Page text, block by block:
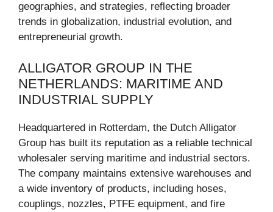
geographies, and strategies, reflecting broader
trends in globalization, industrial evolution, and
entrepreneurial growth.
ALLIGATOR GROUP IN THE
NETHERLANDS: MARITIME AND
INDUSTRIAL SUPPLY
Headquartered in Rotterdam, the Dutch Alligator
Group has built its reputation as a reliable technical
wholesaler serving maritime and industrial sectors.
The company maintains extensive warehouses and
a wide inventory of products, including hoses,
couplings, nozzles, PTFE equipment, and fire